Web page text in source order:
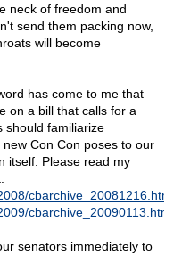
neck of freedom and
send them packing now,
will become
has come to me that
on a bill that calls for a
should familiarize
Con Con poses to our
itself. Please read my
cbarchive_20081216.html
cbarchive_20090113.html
senators immediately to